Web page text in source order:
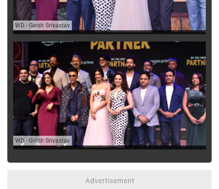
WD - Girish Srivastav
WD - Girish Srivastav